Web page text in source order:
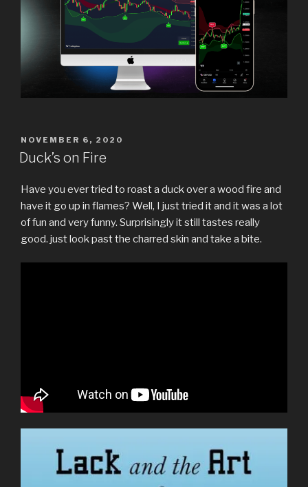
POSTED
ON
NOVEMBER 6, 2020
Duck’s on Fire
Have you ever tried to roast a duck over a wood fire and
have it go up in flames? Well, I just tried it and it was a lot
of fun and very funny. Surprisingly it still tastes really
good. just look past the charred skin and take a bite.